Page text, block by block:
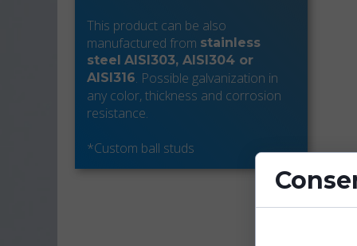
This product can be also
manufactured from stainless
steel AISI303, AISI304 or
AISI316. Possible galvanization in
any color, thickness and corrosion
resistance.
*Custom ball studs